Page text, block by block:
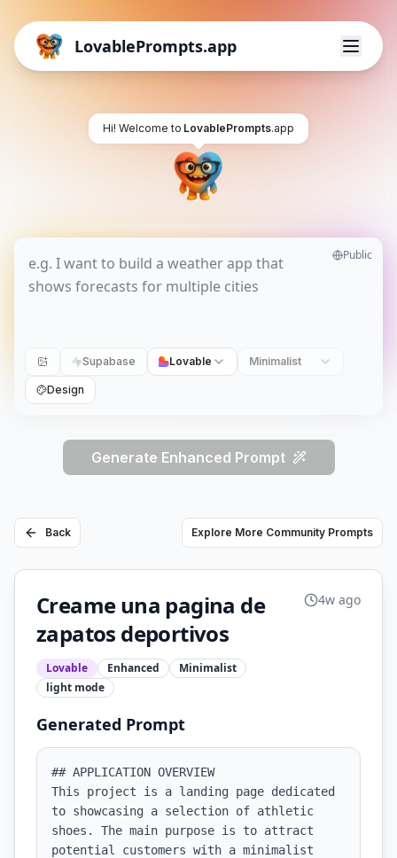
LovablePrompts.app
Hi! Welcome to LovablePrompts.app
Public
Supabase Lovable Minimalist
Design
Generate Enhanced Prompt
Back Explore More Community Prompts
Creame una pagina de
zapatos deportivos
Lovable Enhanced
Minimalist
light mode
4w ago
Generated Prompt
## APPLICATION OVERVIEW
This project is a landing page dedicated
to showcasing a selection of athletic
shoes. The main purpose is to attract
potential customers with a minimalist